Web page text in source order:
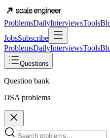
ProblemsDailyInterviewsTools
JobsSubscribe
ProblemsDailyInterviewsTools
Questions
Question bank
DSA problems